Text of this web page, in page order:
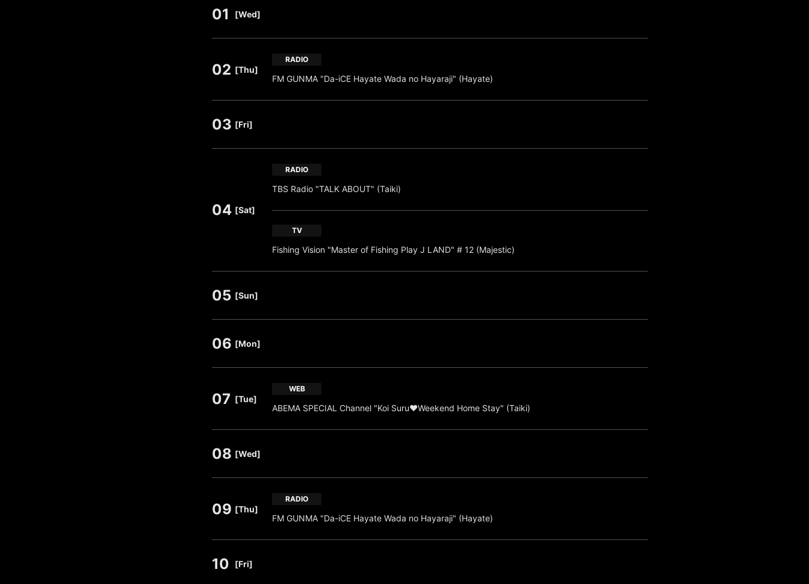
01 [Wed]
02 [Thu]
RADIO
FM GUNMA "Da-iCE Hayate Wada no Hayaraji" (Hayate)
03 [Fri]
04 [Sat]
RADIO
TBS Radio "TALK ABOUT" (Taiki)
TV
Fishing Vision "Master of Fishing Play J LAND" # 12 (Majestic)
05 [Sun]
06 [Mon]
07 [Tue]
WEB
ABEMA SPECIAL Channel "Koi Suru♥Weekend Home Stay" (Taiki)
08 [Wed]
09 [Thu]
RADIO
FM GUNMA "Da-iCE Hayate Wada no Hayaraji" (Hayate)
10 [Fri]